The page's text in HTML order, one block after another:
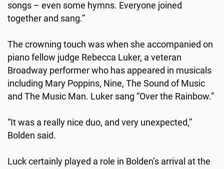
songs – even some hymns. Everyone joined
together and sang.”
The crowning touch was when she accompanied on
piano fellow judge Rebecca Luker, a veteran
Broadway performer who has appeared in musicals
including Mary Poppins, Nine, The Sound of Music
and The Music Man. Luker sang “Over the Rainbow.”
“It was a really nice duo, and very unexpected,”
Bolden said.
Luck certainly played a role in Bolden’s arrival at the